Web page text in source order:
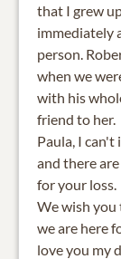
that I grew
immediately
person.
when we
with his
friend to her.
Paula, I can't
and there
for your loss.
We wish
we are here
love you my